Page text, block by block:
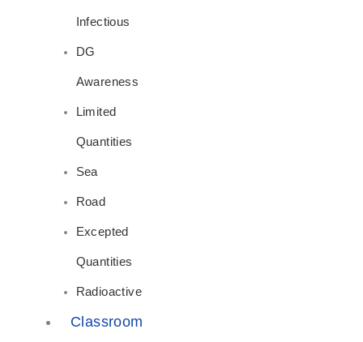
Infectious
DG
Awareness
Limited
Quantities
Sea
Road
Excepted
Quantities
Radioactive
Classroom